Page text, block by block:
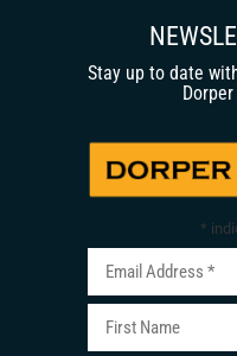
Stay up to date
*